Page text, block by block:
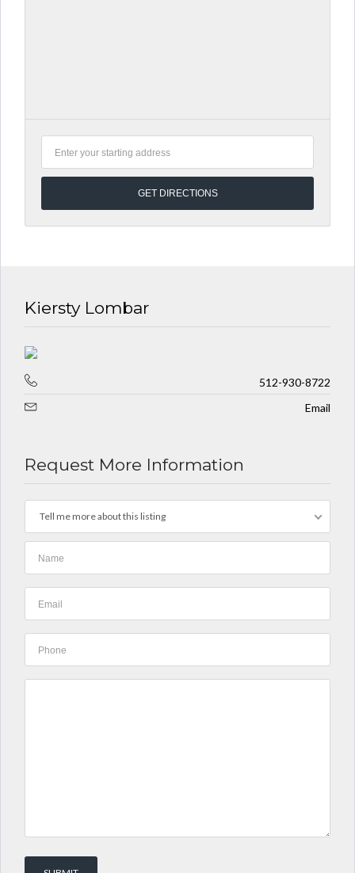
Kiersty Lombar
512-930-8722
Email
Request More Information
Tell me more about this listing